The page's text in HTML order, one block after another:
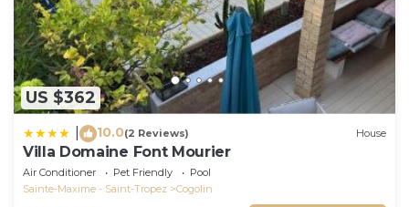
US $362
10.0(2 Reviews) House
Villa Domaine Font Mourier
Air Conditioner Pet Friendly
Pool
Sainte-Maxime - Saint-Tropez
Cogolin